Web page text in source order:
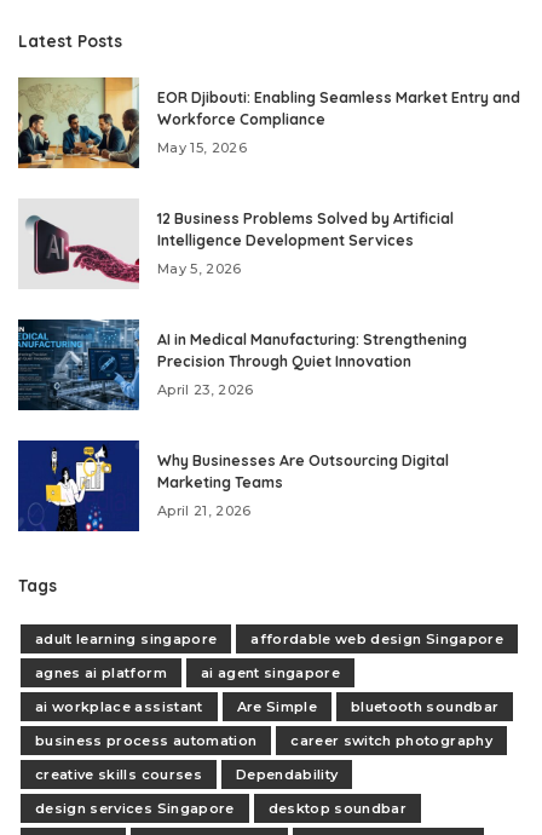
Latest Posts
EOR Djibouti: Enabling Seamless Market Entry and
Workforce Compliance
May 15, 2026
12 Business Problems Solved by Artificial
Intelligence Development Services
May 5, 2026
AI in Medical Manufacturing: Strengthening
Precision Through Quiet Innovation
April 23, 2026
Why Businesses Are Outsourcing Digital
Marketing Teams
April 21, 2026
Tags
adult learning singapore
affordable web design Singapore
agnes ai platform
ai agent singapore
ai workplace assistant
Are Simple
bluetooth soundbar
business process automation
career switch photography
creative skills courses
Dependability
design services Singapore
desktop soundbar